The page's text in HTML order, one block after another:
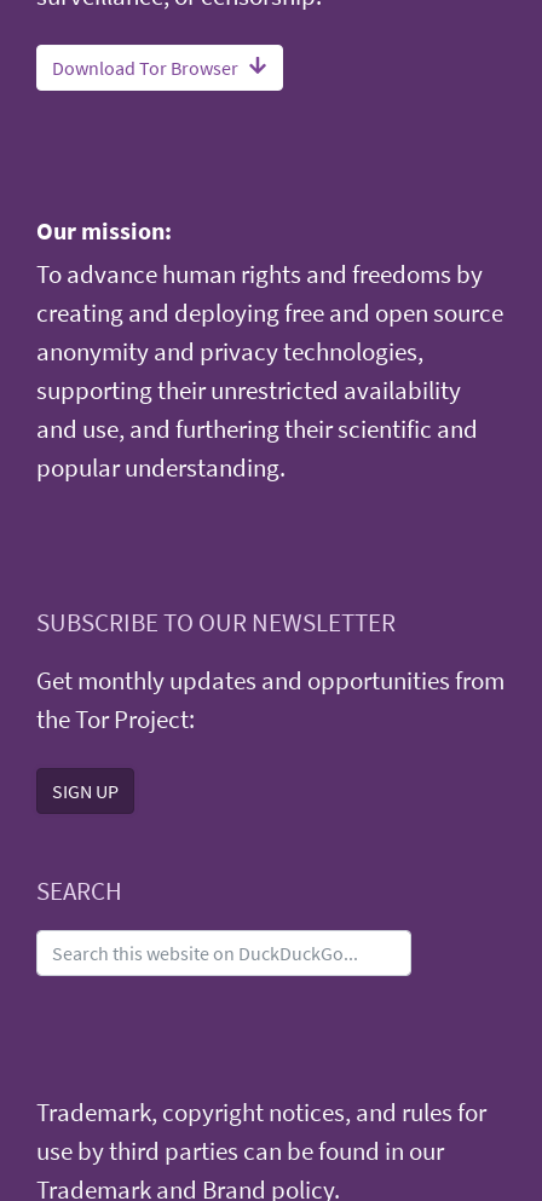
Download Tor Browser
Our mission:
To advance human rights and freedoms by
creating and deploying free and open source
anonymity and privacy technologies,
supporting their unrestricted availability
and use, and furthering their scientific and
popular understanding.
SUBSCRIBE TO OUR NEWSLETTER
Get monthly updates and opportunities from
the Tor Project:
SIGN UP
SEARCH
Trademark, copyright notices, and rules for
use by third parties can be found in our
Trademark and Brand policy.